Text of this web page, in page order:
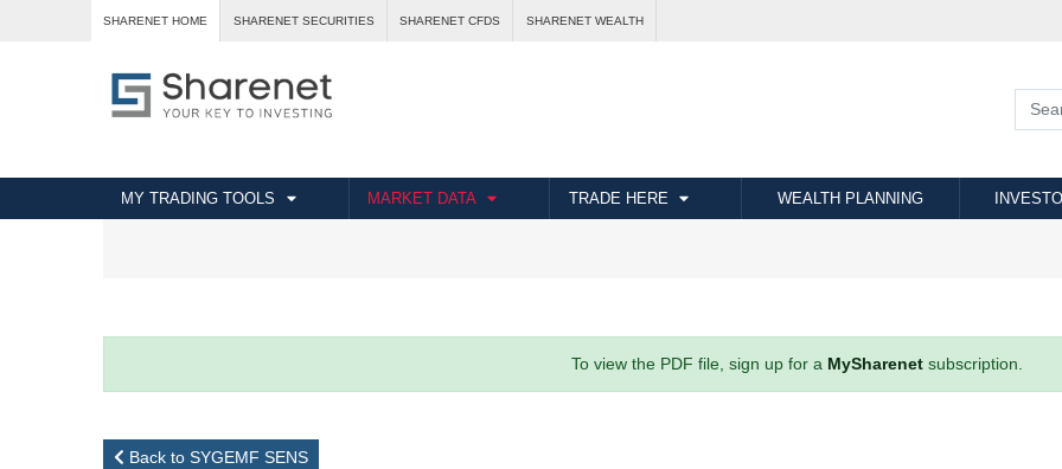
SHARENET HOME SHARENET SECURITIES SHARENET CFDS SHARENET WEALTH
MY TRADING TOOLS MARKET DATA TRADE HERE WEALTH PLANNING
To view the PDF file, sign up for a MySharenetsubscription.
Back to SYGEMF SENS